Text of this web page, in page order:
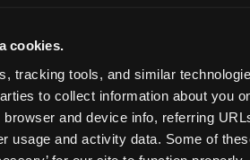
cookies.
tracking tools, and similar
to collect information about you
and device info, referring
usage and activity data. Some of